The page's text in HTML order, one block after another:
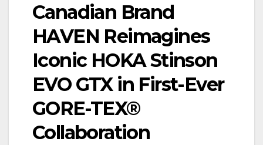
Canadian Brand
HAVEN Reimagines
Iconic HOKA Stinson
EVO GTX in First-Ever
GORE-TEX®
Collaboration